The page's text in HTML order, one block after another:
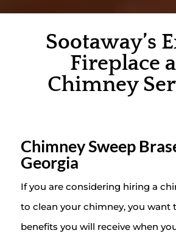
Sootaway’s
Fireplace
Chimney
Chimney Sweep
Georgia
If you are considering hiring a
to clean your chimney, you want
benefits you will receive when